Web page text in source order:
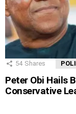
54 Shares
Peter Obi Hails
Conservative